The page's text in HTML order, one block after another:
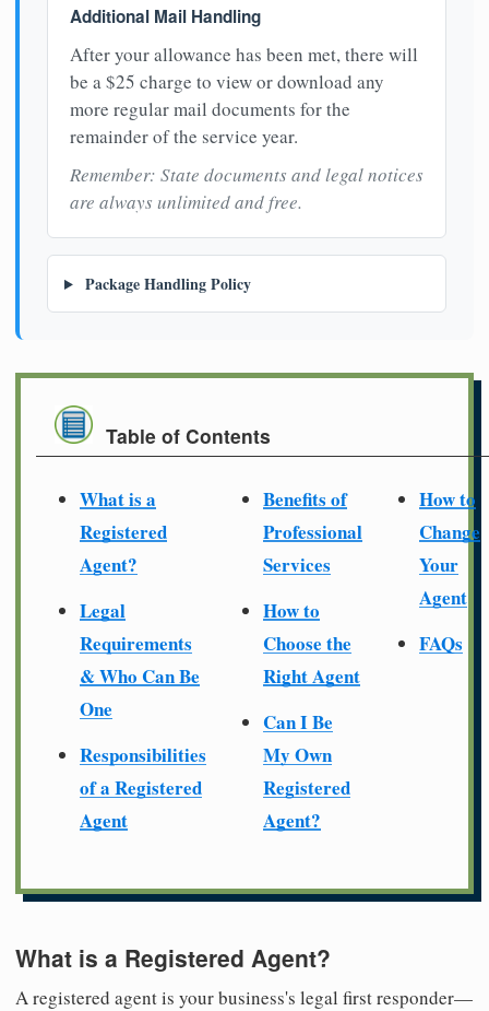
Additional Mail Handling
After your allowance has been met, there will
be a $25 charge to view or download any
more regular mail documents for the
remainder of the service year.
Remember: State documents and legal notices
are always unlimited and free.
Package Handling Policy
Table of Contents
What is a
Registered
Agent?
Legal
Requirements
& Who Can Be
One
Responsibilities
of a Registered
Agent
Benefits of
Professional
Services
How to
Choose the
Right Agent
Can I Be
My Own
Registered
Agent?
How to
Change
Your
Agent
FAQs
What is a Registered Agent?
A registered agent is your business's legal first responder—